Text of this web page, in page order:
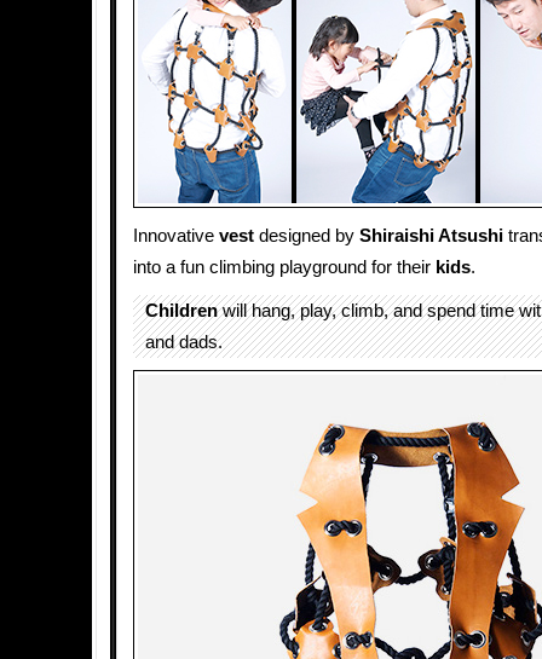
Innovative vest designed by Shiraishi Atsushi
into a fun climbing playground for their kids.
Childrenwill hang, play, climb, and spend time
and dads.